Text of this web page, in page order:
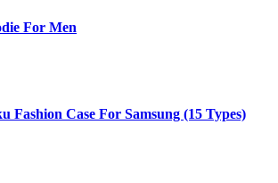
For Men
Fashion Case For Samsung (15 Types)